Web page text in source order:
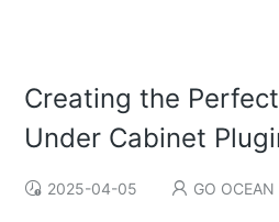
Creating the
Under Cabinet
2025-04-05 GO OCEAN